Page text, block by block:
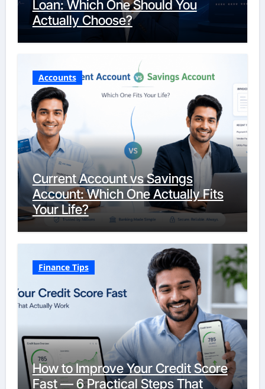
Loan: Which One Should You
Actually Choose?
Accounts
Current Account vs Savings
Account: Which One Actually Fits
Your Life?
Finance Tips
How to Improve Your Credit Score
Fast — 6 Practical Steps That